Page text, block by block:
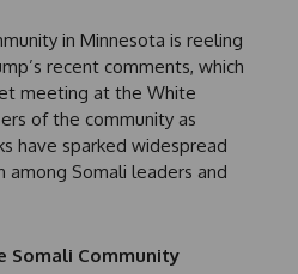
in Minnesota is reeling
recent comments, which
meeting at the White
of the community as
have sparked widespread
among Somali leaders and
Somali Community